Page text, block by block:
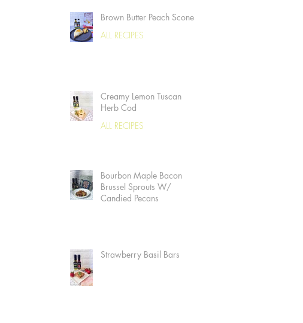
Brown Butter Peach Scones
ALL RECIPES
Creamy Lemon Tuscan
Herb Cod
ALL RECIPES
Bourbon Maple Bacon
Brussel Sprouts W/
Candied Pecans
Strawberry Basil Bars